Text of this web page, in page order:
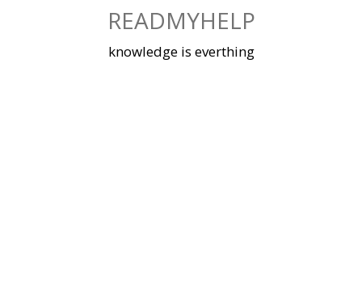
READMYHELP
knowledge is everthing